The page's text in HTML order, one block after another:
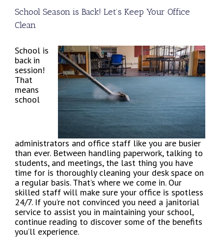
School Season is Back! Let’s Keep Your Office
Clean
School is
back in
session!
That
means
school
administrators and office staff like you are busier
than ever. Between handling paperwork, talking to
students, and meetings, the last thing you have
time for is thoroughly cleaning your desk space on
a regular basis. That’s where we come in. Our
skilled staff will make sure your office is spotless
24/7. If you’re not convinced you need a janitorial
service to assist you in maintaining your school,
continue reading to discover some of the benefits
you’ll experience.